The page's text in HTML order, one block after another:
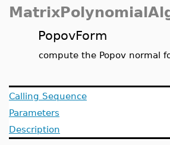
PopovForm
compute the Popov normal
Calling Sequence
Parameters
Description